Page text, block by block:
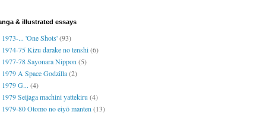
& illustrated essays
1973-... 'One Shots'(93)
1974-75 Kizu darake no tenshi(6)
1977-78 Sayonara Nippon (5)
1979 A Space Godzilla(2)
1979 G... (4)
1979 Seijaga machini yattekiru (4)
1979-80 Otomo no eiyō manten (13)